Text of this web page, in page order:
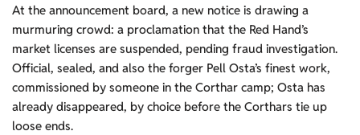
At the announcement board, a new notice is drawing a
murmuring crowd: a proclamation that the Red Hand’s
market licenses are suspended, pending fraud investigation.
Official, sealed, and also the forger Pell Osta’s finest work,
commissioned by someone in the Corthar camp; Osta has
already disappeared, by choice before the Corthars tie up
loose ends.